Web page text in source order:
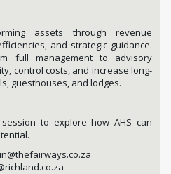
assets through revenue
and strategic guidance.
full management to advisory
control costs, and increase long-
guesthouses, and lodges.
to explore how AHS can